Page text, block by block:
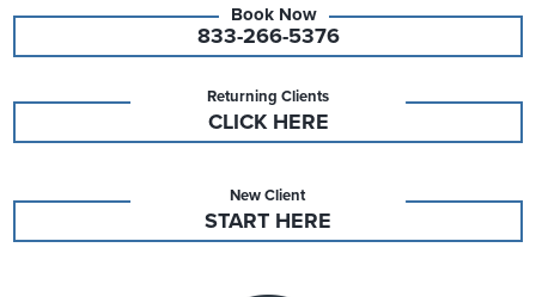
833-266-5376
Returning Clients
CLICK HERE
New Client
START HERE